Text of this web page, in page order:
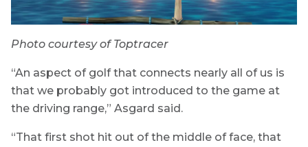
Photo courtesy of Toptracer
“An aspect of golf that connects nearly all of us is
that we probably got introduced to the game at
the driving range,” Asgard said.
“That first shot hit out of the middle of face, that